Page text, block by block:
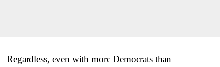
Regardless, even with more Democrats than